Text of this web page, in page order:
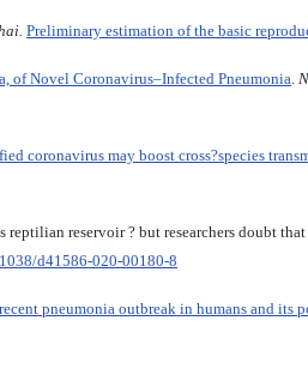
Preliminary estimation of the basic
of Novel Coronavirus–Infected Pneumonia.
may boost cross?species
reptilian reservoir ? but researchers doubt
d41586-020-00180-8
pneumonia outbreak in humans and its